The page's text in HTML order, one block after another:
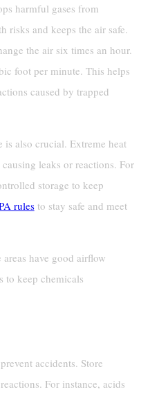
harmful gases from
risks and keeps the air safe.
the air six times an hour.
foot per minute. This helps
caused by trapped
also crucial. Extreme heat
leaks or reactions. For
storage to keep
rulesto stay safe and meet
areas have good airflow
to keep chemicals
accidents. Store
For instance, acids